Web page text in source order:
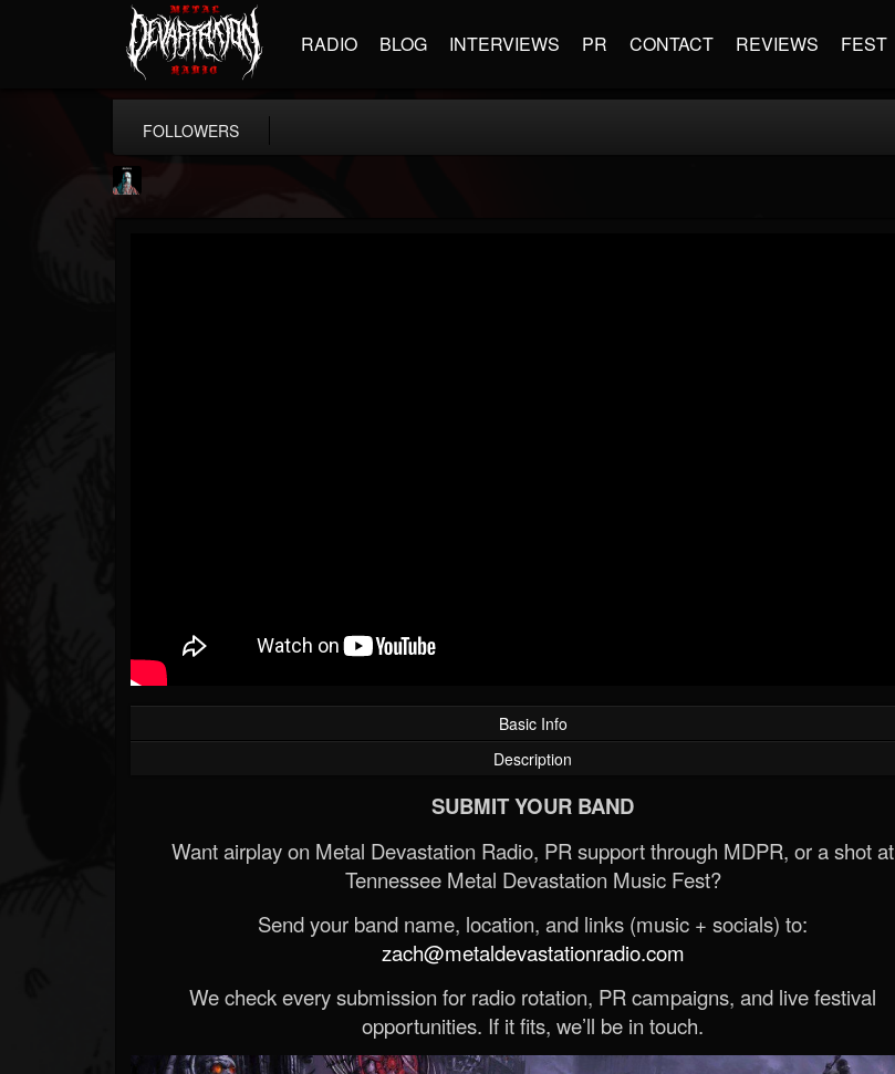
RADIO BLOG INTERVIEWS PR CONTACT REVIEWS FEST
FOLLOWERS
Basic Info
Description
SUBMIT YOUR BAND
Want airplay on Metal Devastation Radio, PR support through MDPR, or a shot at
Tennessee Metal Devastation Music Fest?
Send your band name, location, and links (music + socials) to:
zach@metaldevastationradio.com
We check every submission for radio rotation, PR campaigns, and live festival
opportunities. If it fits, we’ll be in touch.